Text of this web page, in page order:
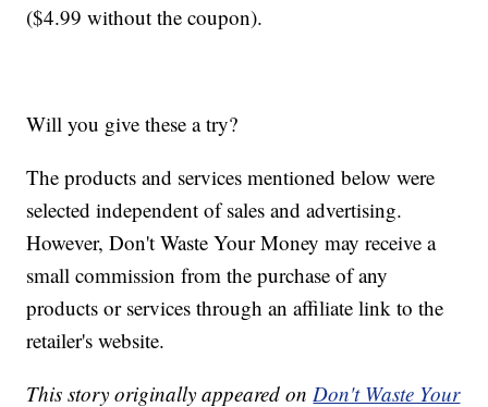
($4.99 without the coupon).
Will you give these a try?
The products and services mentioned below were
selected independent of sales and advertising.
However, Don't Waste Your Money may receive a
small commission from the purchase of any
products or services through an affiliate link to the
retailer's website.
This story originally appeared onDon't Waste Your